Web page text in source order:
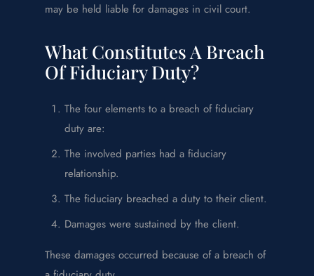
may be held liable for damages in civil court.
What Constitutes A Breach
Of Fiduciary Duty?
The four elements to a breach of fiduciary
duty are:
The involved parties had a fiduciary
relationship.
The fiduciary breached a duty to their client.
Damages were sustained by the client.
These damages occurred because of a breach of